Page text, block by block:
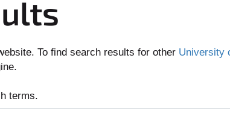
To find search results for other University
terms.